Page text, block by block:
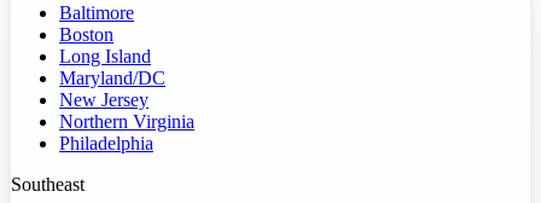
Baltimore
Boston
Long Island
Maryland/DC
New Jersey
Northern Virginia
Philadelphia
Southeast